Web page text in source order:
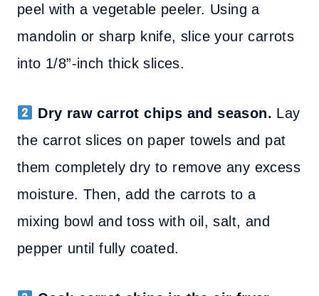
peel with a vegetable peeler. Using a
mandolin or sharp knife, slice your carrots
into 1/8”-inch thick slices.
Dry raw carrot chips and season. Lay
the carrot slices on paper towels and pat
them completely dry to remove any excess
moisture. Then, add the carrots to a
mixing bowl and toss with oil, salt, and
pepper until fully coated.